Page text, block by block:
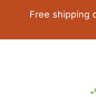
Free shipping